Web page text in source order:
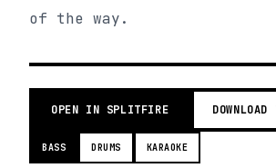
of the way.
OPEN IN SPLITFIRE
BASS DRUMS KARAOKE